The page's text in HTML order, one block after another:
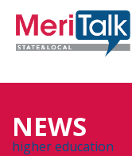
NEWS
higher education